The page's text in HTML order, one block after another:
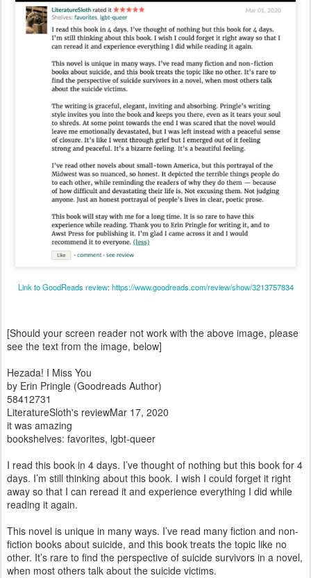
Link to GoodReads review:https://www.goodreads.com/review/show/3213757834
[Should your screen reader not work with the above image, please
see the text from the image, below]
Hezada! I Miss You
by Erin Pringle (Goodreads Author)
58412731
LiteratureSloth's reviewMar 17, 2020
it was amazing
bookshelves: favorites, lgbt-queer
I read this book in 4 days. I’ve thought of nothing but this book for 4
days. I’m still thinking about this book. I wish I could forget it right
away so that I can reread it and experience everything I did while
reading it again.
This novel is unique in many ways. I’ve read many fiction and non-
fiction books about suicide, and this book treats the topic like no
other. It’s rare to find the perspective of suicide survivors in a novel,
when most others talk about the suicide victims.